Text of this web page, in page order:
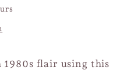
flair using this